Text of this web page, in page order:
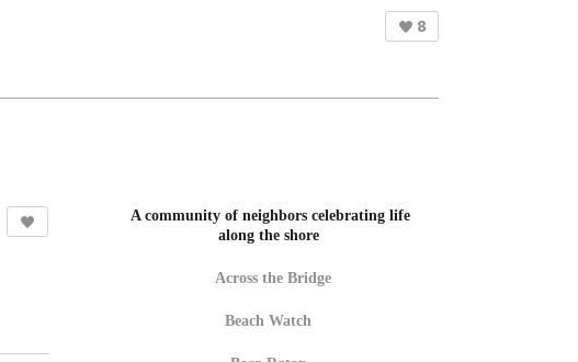
8
A community of neighbors celebrating life
along the shore
Across the Bridge
Beach Watch